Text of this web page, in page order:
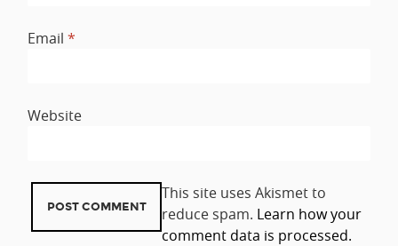
Email*
Website
This site uses Akismet to
reduce spam. Learn how your
comment data is processed.